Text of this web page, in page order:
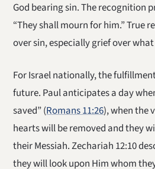
God bearing sin. The recognition
“They shall mourn for him.” True
over sin, especially grief over
For Israel nationally, the
future. Paul anticipates a day
saved” (Romans 11:26), when the
hearts will be removed and they
their Messiah. Zechariah 12:10
they will look upon Him whom